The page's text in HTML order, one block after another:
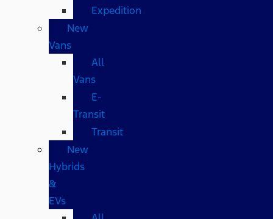
Expedition
New
Vans
All
Vans
E-
Transit
Transit
New
Hybrids
&
EVs